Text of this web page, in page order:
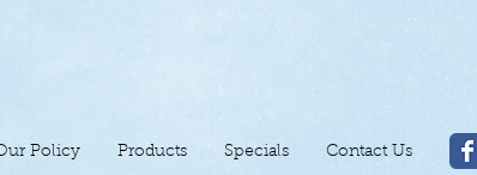
Policy Products Specials Contact Us